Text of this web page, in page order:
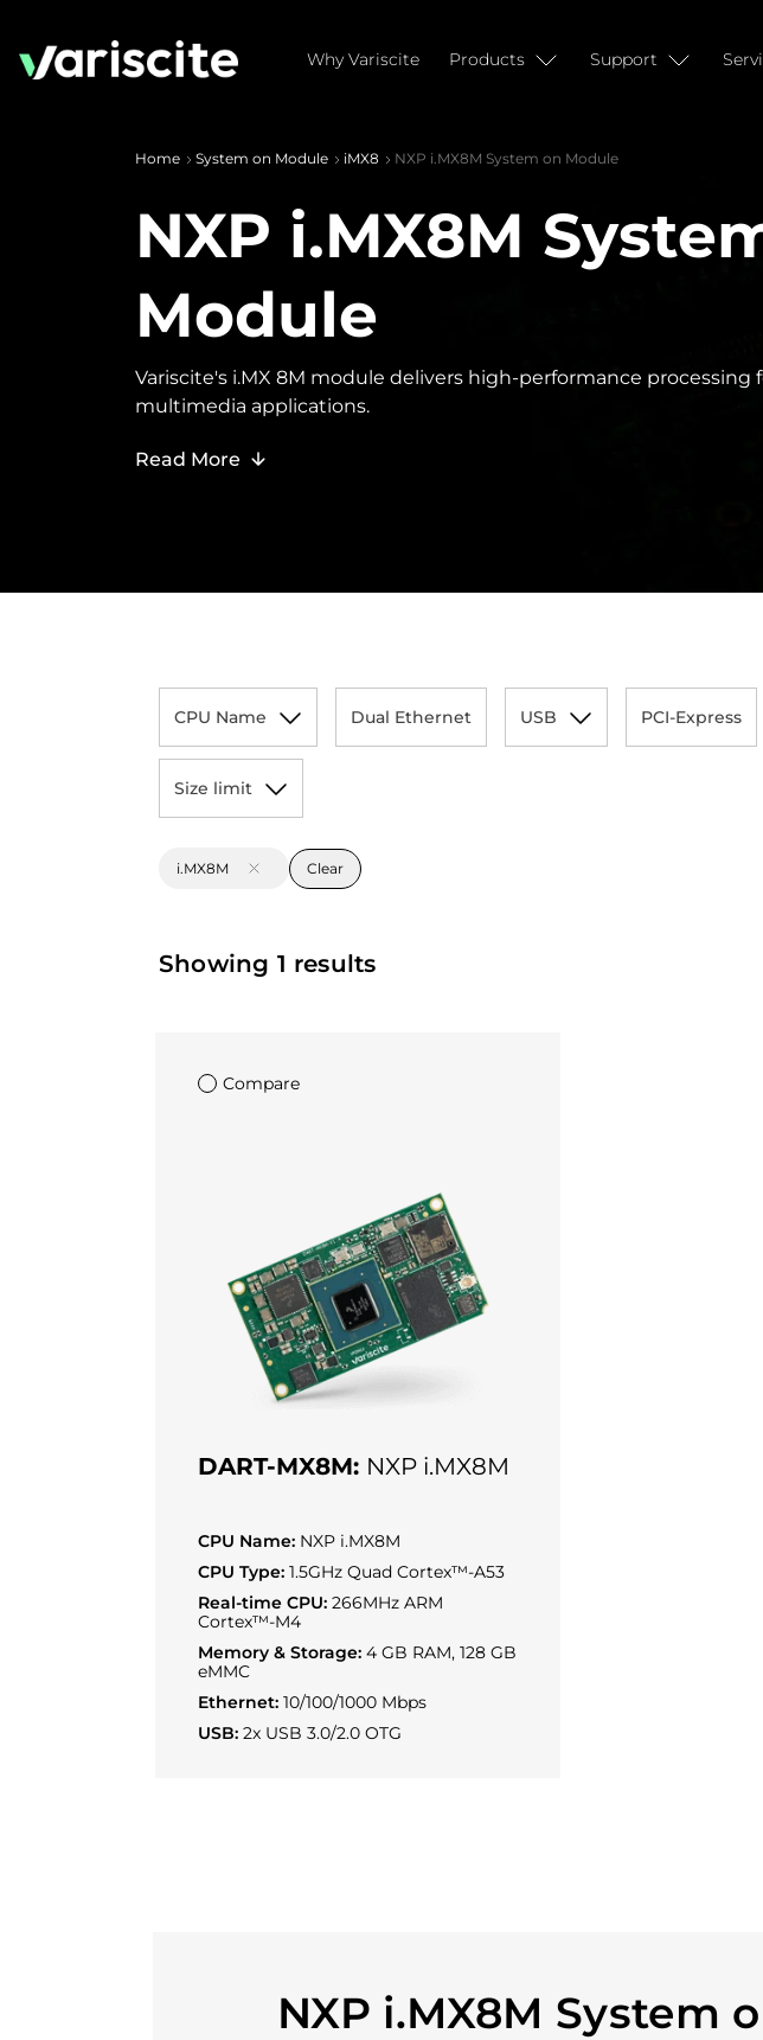
Why Variscite Products Support
Home System on Module iMX8 NXP i.MX8M System on Module
NXP i.MX8M
Module
Variscite's i.MX 8M module delivers high-performance processing
multimedia applications.
Read More
CPU Name Dual Ethernet USB PCI-Express
Size limit
Clear
i.MX8M
Showing 1 results
Compare
DART-MX8M: NXP i.MX8M
CPU Name: NXP i.MX8M
CPU Type: 1.5GHz Quad Cortex™-A53
Real-time CPU: 266MHz ARM
Cortex™-M4
Memory & Storage: 4 GB RAM, 128 GB
eMMC
Ethernet: 10/100/1000 Mbps
USB: 2x USB 3.0/2.0 OTG
NXP i.MX8M System